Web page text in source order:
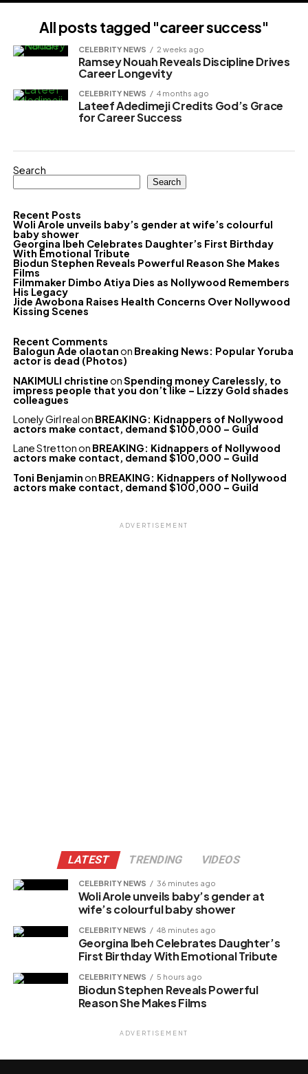
All posts tagged "career success"
CELEBRITY NEWS 2 weeks ago
Ramsey Nouah Reveals Discipline Drives
Career Longevity
CELEBRITY NEWS 4 months ago
Lateef Adedimeji Credits God’s Grace
for Career Success
Search
Search
Recent Posts
Woli Arole unveils baby’s gender at wife’s colourful
baby shower
Georgina Ibeh Celebrates Daughter’s First Birthday
With Emotional Tribute
Biodun Stephen Reveals Powerful Reason She Makes
Films
Filmmaker Dimbo Atiya Dies as Nollywood Remembers
His Legacy
Jide Awobona Raises Health Concerns Over Nollywood
Kissing Scenes
Recent Comments
Balogun Ade olaotanon Breaking News: Popular Yoruba
actor is dead (Photos)
NAKIMULI christineonSpending money Carelessly, to
impress people that you don’t like – Lizzy Gold shades
colleagues
Lonely Girl realon BREAKING: Kidnappers of Nollywood
actors make contact, demand $100,000 – Guild
Lane Strettonon BREAKING: Kidnappers of Nollywood
actors make contact, demand $100,000 – Guild
Toni Benjaminon BREAKING: Kidnappers of Nollywood
actors make contact, demand $100,000 – Guild
ADVERTISEMENT
LATEST TRENDING VIDEOS
CELEBRITY NEWS 36 minutes ago
Woli Arole unveils baby’s gender at
wife’s colourful baby shower
CELEBRITY NEWS 48 minutes ago
Georgina Ibeh Celebrates Daughter’s
First Birthday With Emotional Tribute
CELEBRITY NEWS 5 hours ago
Biodun Stephen Reveals Powerful
Reason She Makes Films
ADVERTISEMENT